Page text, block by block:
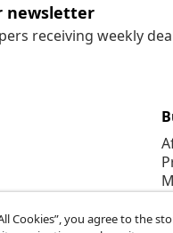
newsletter
receiving weekly
Cookies”, you agree to the